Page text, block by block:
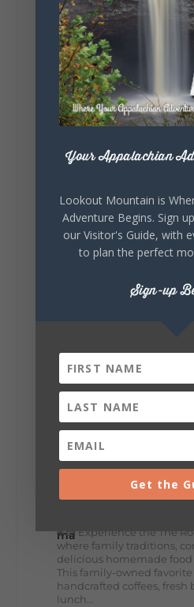
5 1
Lookout
Be honest…your
about you.😂 Are you
mountain view?
little wild? Going down
8
Lookout
Thursday, July
☕🍰 Experience the The
where family traditions,
delicious homemade
This family-owned favorite
handcrafted coffees, fresh
lunch...
Your Appalachian
Lookout Mountain is
Adventure Begins. Sign
our Visitor's Guide, with
to plan the perfect
Sign-up
Get the